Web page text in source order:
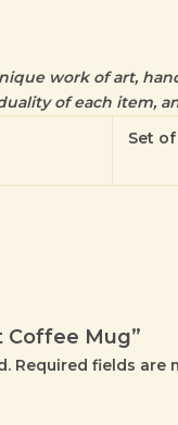
work of art,
of each item,
Set of
Coffee Mug”
Required fields are